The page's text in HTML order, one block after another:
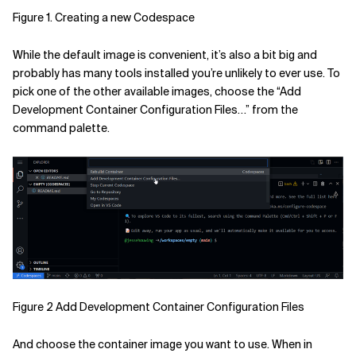
Figure 1. Creating a new Codespace
While the default image is convenient, it’s also a bit big and
probably has many tools installed you’re unlikely to ever use. To
pick one of the other available images, choose the “Add
Development Container Configuration Files…” from the
command palette.
Figure 2 Add Development Container Configuration Files
And choose the container image you want to use. When in